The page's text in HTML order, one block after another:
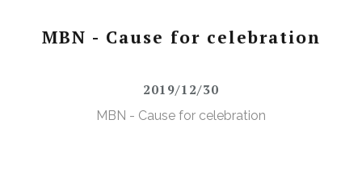
MBN - Cause for celebration
2019/12/30
MBN - Cause for celebration